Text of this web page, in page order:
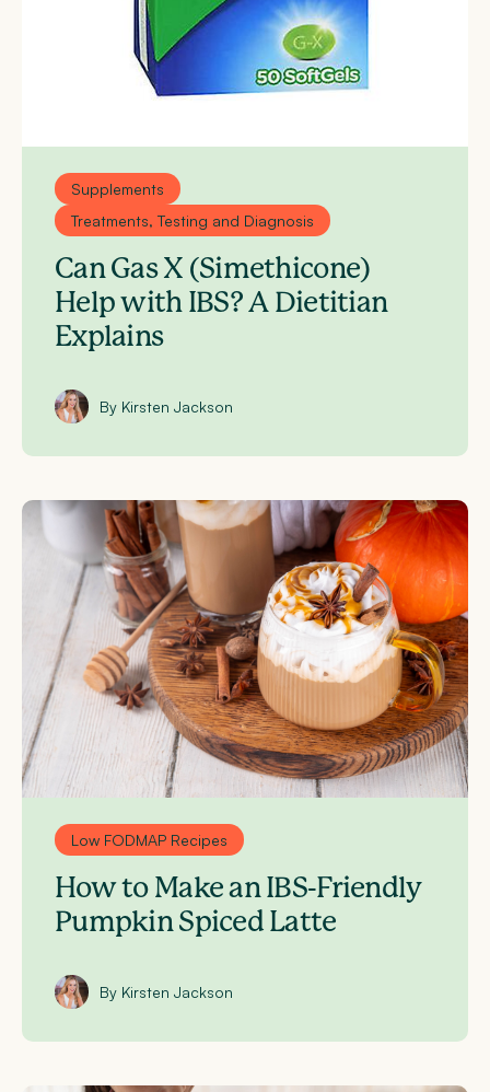
Supplements
Treatments, Testing and Diagnosis
Can Gas X (Simethicone)
Help with IBS? A Dietitian
Explains
By Kirsten Jackson
Low FODMAP Recipes
How to Make an IBS-Friendly
Pumpkin Spiced Latte
By Kirsten Jackson